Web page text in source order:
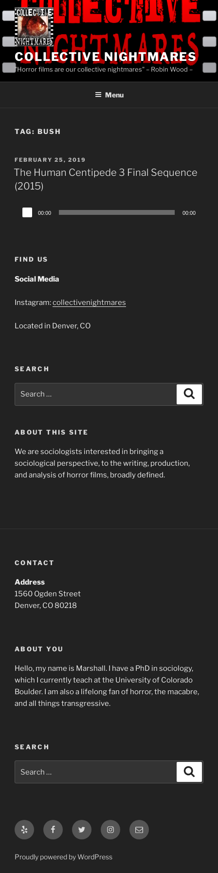
content
COLLECTIVE NIGHTMARES
"Horror films are our collective nightmares" – Robin Wood –
Menu
TAG: BUSH
POSTED
ON
FEBRUARY 25, 2019
The Human Centipede 3 Final Sequence
(2015)
Audio
Player
00:00 00:00
FIND US
Social Media
Instagram:collectivenightmares
Located in Denver, CO
SEARCH
ABOUT THIS SITE
We are sociologists interested in bringing a
sociological perspective, to the writing, production,
and analysis of horror films, broadly defined.
CONTACT
Address
1560 Ogden Street
Denver, CO 80218
ABOUT YOU
Hello, my name is Marshall. I have a PhD in sociology,
which I currently teach at the University of Colorado
Boulder. I am also a lifelong fan of horror, the macabre,
and all things transgressive.
SEARCH
for:
Yelp FacebookTwitter InstagramEmail
Proudly powered by WordPress